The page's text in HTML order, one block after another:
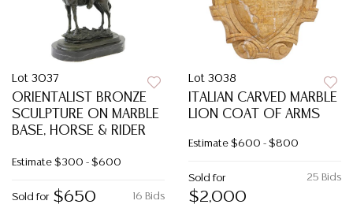
Lot 3037
ORIENTALIST BRONZE
SCULPTURE ON MARBLE
BASE, HORSE & RIDER
Estimate $300 - $600
16 Bids
Sold for $650
Lot 3038
ITALIAN CARVED MARBLE
LION COAT OF ARMS
Estimate $600 - $800
25 Bids
Sold for
$2,000